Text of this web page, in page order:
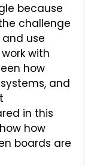
because
challenge
use
with
how
and
in this
how
boards are